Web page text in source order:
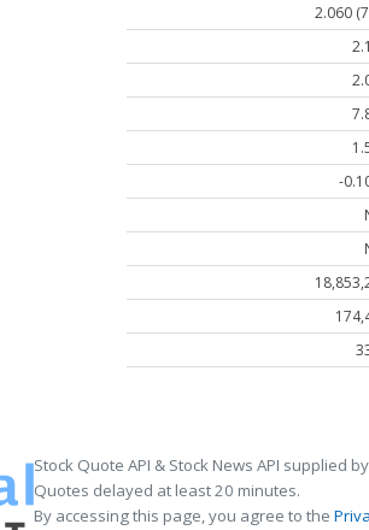
2.060
-
Stock Quote API & Stock News API supplied by
Quotes delayed at least 20 minutes.
By accessing this page, you agree to the